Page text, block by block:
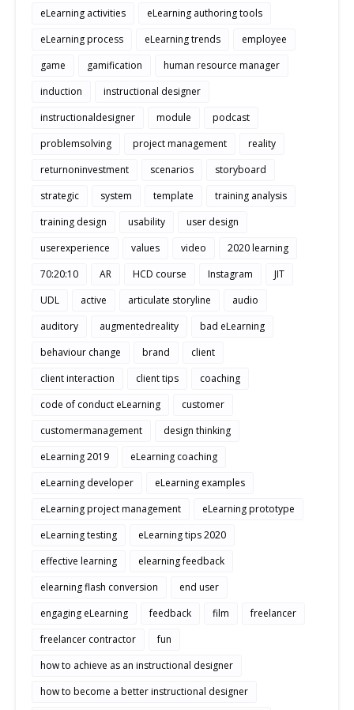
eLearning activities
eLearning authoring tools
eLearning process
eLearning trends
employee
game
gamification
human resource manager
induction
instructional designer
instructionaldesigner
module
podcast
problemsolving
project management
reality
returnoninvestment
scenarios
storyboard
strategic
system template
training analysis
training design
usability
user design
userexperience
values video
2020 learning
70:20:10
AR HCD course Instagram
JIT
UDL
active articulate storyline
audio
auditory
augmentedreality
bad eLearning
behaviour change
brand
client
client interaction
client tips
coaching
code of conduct eLearning
customer
customermanagement
design thinking
eLearning 2019
eLearning coaching
eLearning developer
eLearning examples
eLearning project management
eLearning prototype
eLearning testing
eLearning tips 2020
effective learning
elearning feedback
elearning flash conversion
end user
engaging eLearning
feedback film
freelancer
freelancer contractor
fun
how to achieve as an instructional designer
how to become a better instructional designer